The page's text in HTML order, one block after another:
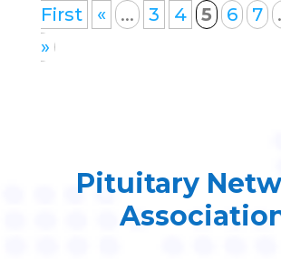
First
« ... 3 4 5 6 7
»
Pituitary